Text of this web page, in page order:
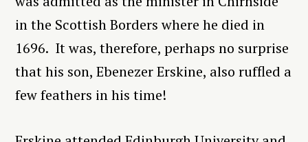
in the Scottish Borders where he died in
1696. It was, therefore, perhaps no surprise
that his son, Ebenezer Erskine, also ruffled a
few feathers in his time!